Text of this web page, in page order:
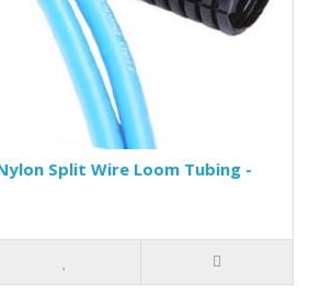
Split Wire Loom Tubing -